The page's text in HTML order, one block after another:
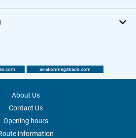
aviationmegatrade.com
About Us
Contact Us
Opening hours
information